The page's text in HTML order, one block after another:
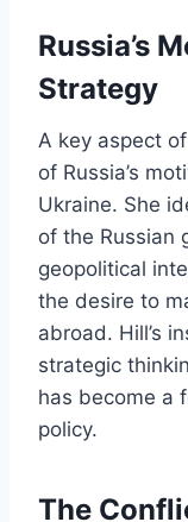
Russia’s
Strategy
A key aspect
of Russia’s
Ukraine. She
of the Russian
geopolitical
the desire to
abroad. Hill’s
strategic
has become a
policy.
The